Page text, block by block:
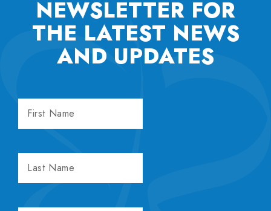
NEWSLETTER FOR
THE LATEST NEWS
AND UPDATES
FIRST
NAME
LAST
NAME